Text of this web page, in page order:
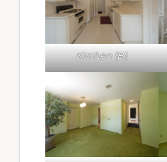
Kitchen (B)